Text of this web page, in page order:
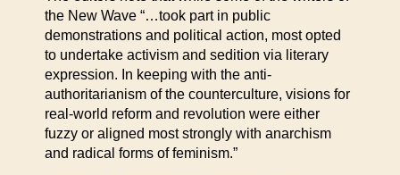
the New Wave “…took part in public
demonstrations and political action, most opted
to undertake activism and sedition via literary
expression. In keeping with the anti-
authoritarianism of the counterculture, visions for
real-world reform and revolution were either
fuzzy or aligned most strongly with anarchism
and radical forms of feminism.”